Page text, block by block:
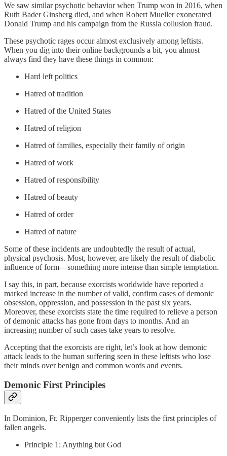
We saw similar psychotic behavior when Trump won in 2016, when
Ruth Bader Ginsberg died, and when Robert Mueller exonerated
Donald Trump and his campaign from the Russia collusion fraud.
These psychotic rages occur almost exclusively among leftists.
When you dig into their online backgrounds a bit, you almost
always find they have these things in common:
Hard left politics
Hatred of tradition
Hatred of the United States
Hatred of religion
Hatred of families, especially their family of origin
Hatred of work
Hatred of responsibility
Hatred of beauty
Hatred of order
Hatred of nature
Some of these incidents are undoubtedly the result of actual,
physical psychosis. Most, however, are likely the result of diabolic
influence of form—something more intense than simple temptation.
I say this, in part, because exorcists worldwide have reported a
marked increase in the number of valid, confirm cases of demonic
obsession, oppression, and possession in the past six years.
Moreover, these exorcists state the time required to relieve a person
of demonic attacks has gone from days to months. And an
increasing number of such cases take years to resolve.
Accepting that the exorcists are right, let’s look at how demonic
attack leads to the human suffering seen in these leftists who lose
their minds over benign and common words and events.
Demonic First Principles
In Dominion, Fr. Ripperger conveniently lists the first principles of
fallen angels.
Principle 1: Anything but God